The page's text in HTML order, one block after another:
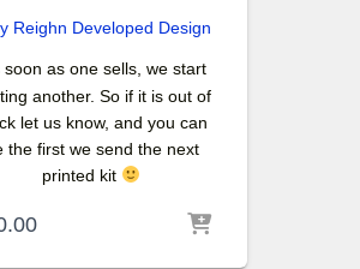
Reighn Developed Design
soon as one sells, we start
another. So if it is out of
let us know, and you can
the first we send the next
printed kit